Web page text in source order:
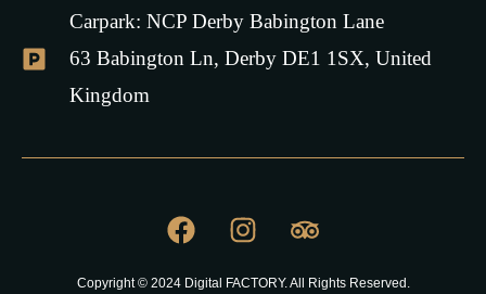
Carpark: NCP Derby Babington Lane
63 Babington Ln, Derby DE1 1SX, United
Kingdom
Copyright © 2024 Digital FACTORY. All Rights Reserved.